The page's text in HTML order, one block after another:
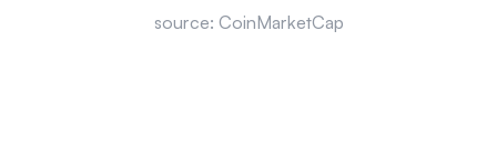
source: CoinMarketCap